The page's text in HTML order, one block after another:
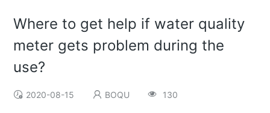
Where to get help if water quality
meter gets problem during the
use?
2020-08-15 BOQU 130